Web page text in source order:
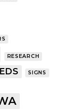
RESEARCH
SIGNS